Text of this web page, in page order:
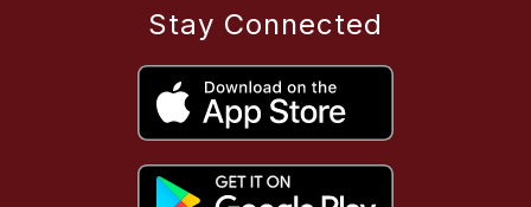
Stay Connected